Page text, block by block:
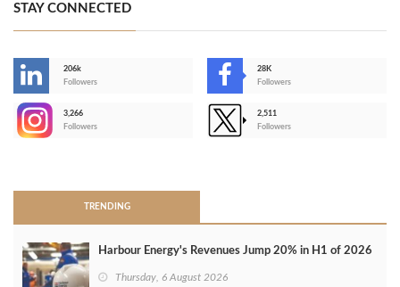
STAY CONNECTED
206k
Followers
28K
Followers
3,266
Followers
2,511
Followers
TRENDING
Harbour Energy's Revenues Jump 20% in H1 of 2026
Thursday, 6 August 2026